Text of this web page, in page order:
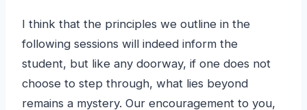
I think that the principles we outline in the
following sessions will indeed inform the
student, but like any doorway, if one does not
choose to step through, what lies beyond
remains a mystery. Our encouragement to you,